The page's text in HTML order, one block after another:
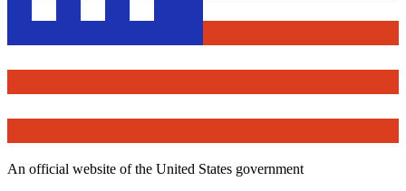
An official website of the United States government